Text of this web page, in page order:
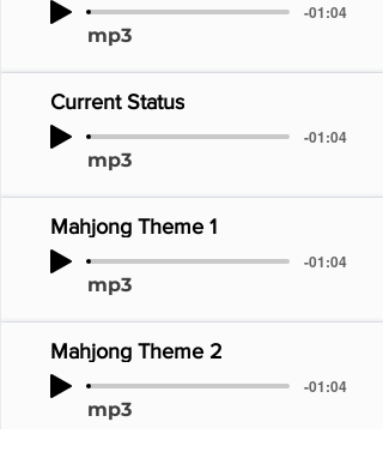
-01:04
mp3
Current Status
-01:04
mp3
Mahjong Theme 1
-01:04
mp3
Mahjong Theme 2
-01:04
mp3